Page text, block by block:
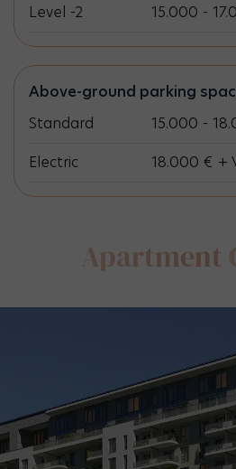
Level -2
15.000 -
Above-ground parking
Standard
15.000 -
Electric
18.000 € +
Apartment